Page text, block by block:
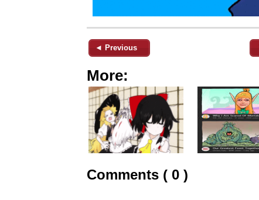
◄ Previous
More:
Comments ( 0 )